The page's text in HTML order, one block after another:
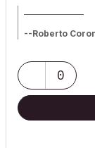
--Roberto
_________________
_________________
0